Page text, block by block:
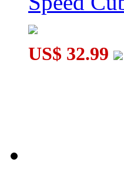
US$ 32.99